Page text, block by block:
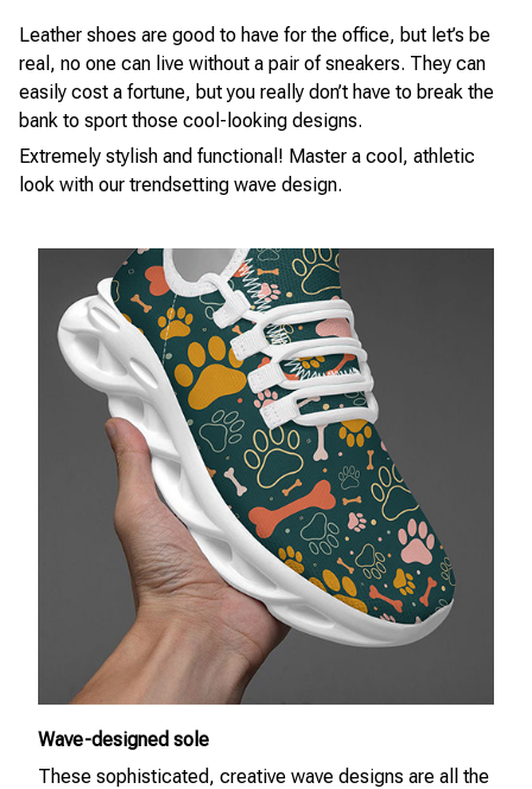
Leather shoes are good to have for the office, but let’s be
real, no one can live without a pair of sneakers. They can
easily cost a fortune, but you really don’t have to break the
bank to sport those cool-looking designs.
Extremely stylish and functional! Master a cool, athletic
look with our trendsetting wave design.
Wave-designed sole
These sophisticated, creative wave designs are all the